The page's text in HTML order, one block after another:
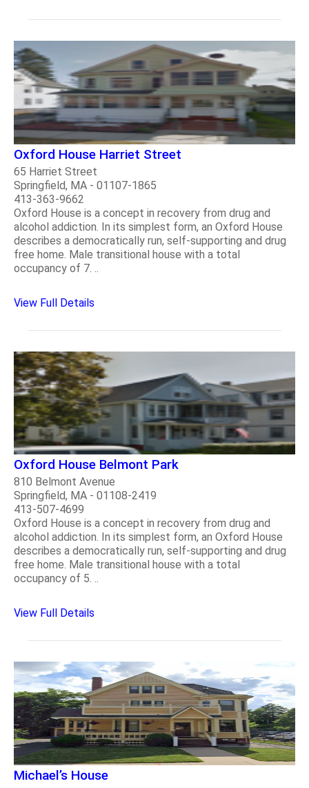
Oxford House Harriet Street
65 Harriet Street
Springfield, MA - 01107-1865
413-363-9662
Oxford House is a concept in recovery from drug and
alcohol addiction. In its simplest form, an Oxford House
describes a democratically run, self-supporting and drug
free home. Male transitional house with a total
occupancy of 7. ..
View Full Details
Oxford House Belmont Park
810 Belmont Avenue
Springfield, MA - 01108-2419
413-507-4699
Oxford House is a concept in recovery from drug and
alcohol addiction. In its simplest form, an Oxford House
describes a democratically run, self-supporting and drug
free home. Male transitional house with a total
occupancy of 5. ..
View Full Details
Michael’s House